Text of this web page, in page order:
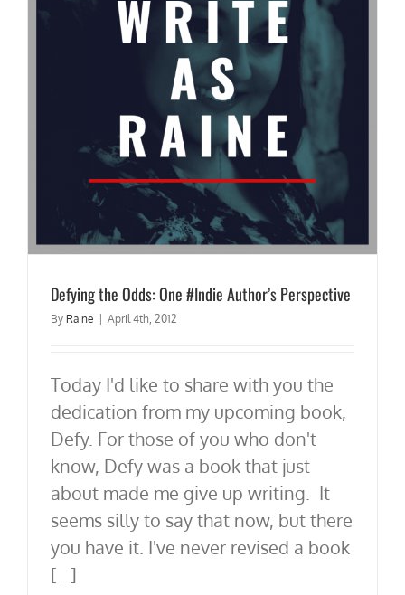
Defying the Odds: One #Indie Author’s Perspective
By Raine April 4th, 2012
Today I'd like to share with you the
dedication from my upcoming book,
Defy. For those of you who don't
know, Defy was a book that just
about made me give up writing. It
seems silly to say that now, but there
you have it. I've never revised a book
[...]